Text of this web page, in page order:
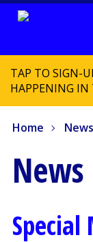
TAP TO SIGN-
HAPPENING IN
Home News
News